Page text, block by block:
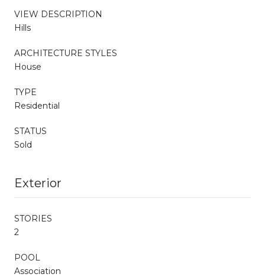
VIEW DESCRIPTION
Hills
ARCHITECTURE STYLES
House
TYPE
Residential
STATUS
Sold
Exterior
STORIES
2
POOL
Association